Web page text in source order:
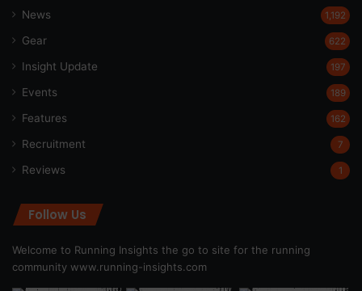
News 1,192
Gear 622
Insight Update 197
Events 189
Features 162
Recruitment 7
Reviews 1
Follow Us
Welcome to Running Insights the go to site for the running
community www.running-insights.com